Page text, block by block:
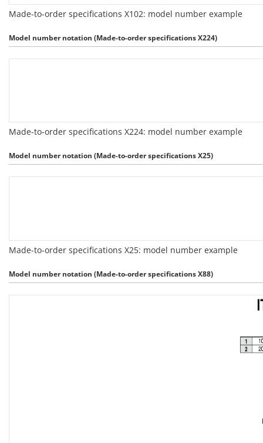
Made-to-order specifications X102: model number example
Model number notation (Made-to-order specifications X224)
Made-to-order specifications X224: model number example
Model number notation (Made-to-order specifications X25)
Made-to-order specifications X25: model number example
Model number notation (Made-to-order specifications X88)